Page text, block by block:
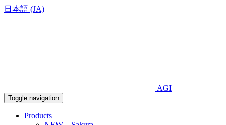
日本語 (JA)
AGI
Toggle navigation
Products